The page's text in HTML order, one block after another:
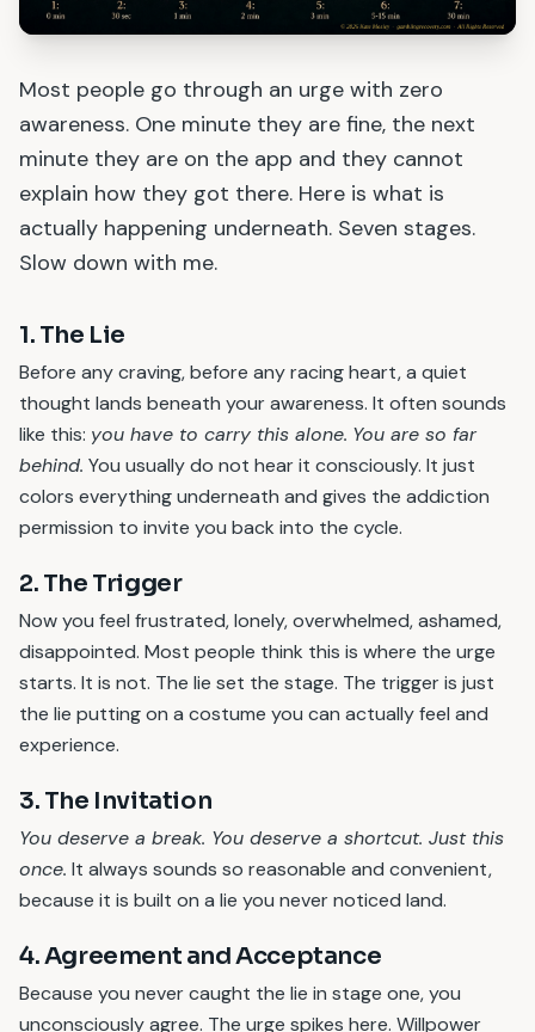
Most people go through an urge with zero
awareness. One minute they are fine, the next
minute they are on the app and they cannot
explain how they got there. Here is what is
actually happening underneath. Seven stages.
Slow down with me.
1. The Lie
Before any craving, before any racing heart, a quiet
thought lands beneath your awareness. It often sounds
like this: you have to carry this alone. You are so far
behind. You usually do not hear it consciously. It just
colors everything underneath and gives the addiction
permission to invite you back into the cycle.
2. The Trigger
Now you feel frustrated, lonely, overwhelmed, ashamed,
disappointed. Most people think this is where the urge
starts. It is not. The lie set the stage. The trigger is just
the lie putting on a costume you can actually feel and
experience.
3. The Invitation
You deserve a break. You deserve a shortcut. Just this
once. It always sounds so reasonable and convenient,
because it is built on a lie you never noticed land.
4. Agreement and Acceptance
Because you never caught the lie in stage one, you
unconsciously agree. The urge spikes here. Willpower